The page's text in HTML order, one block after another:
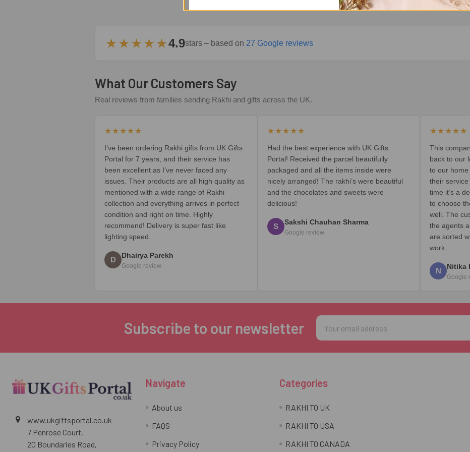
★★★★★4.9stars – based on 27 Google reviews
What Our Customers Say
Real reviews from families sending Rakhi and gifts across the UK.
★★★★★
I’ve been ordering Rakhi gifts from UK Gifts
Portal for 7 years, and their service has
been excellent as I’ve never faced any
issues. Their products are all high quality as
mentioned with a wide range of Rakhi
collection and everything arrives in perfect
condition and right on time. Highly
recommend! Delivery is super fast like
lighting speed.
D Dhairya Parekh
Google review
★★★★★
Had the best experience with UK Gifts
Portal! Received the parcel beautifully
packaged and all the items inside were
nicely arranged! The rakhi’s were beautiful
and the chocolates and sweets were
delicious!
S Sakshi Chauhan Sharma
Google review
★★★★★
This
back to our
to our
their
time it’s a
to choose
well. The
the agents
are sorted
work.
N Nitika
Google
Subscribe to our newsletter
Email
Address
www.ukgiftsportal.co.uk
7 Penrose Court,
20 Boundaries Road,
Navigate
About us
FAQS
Privacy Policy
Categories
RAKHI TO UK
RAKHI TO USA
RAKHI TO CANADA